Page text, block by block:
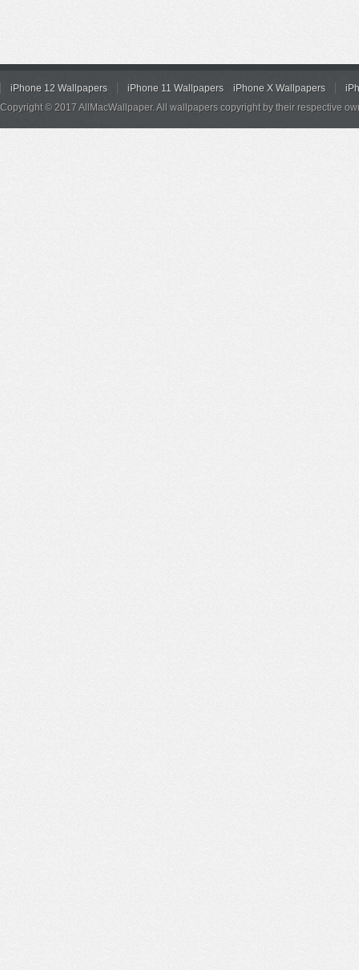
iPhone 12 Wallpapers iPhone 11 Wallpapers iPhone X Wallpapers
Copyright © 2017 AllMacWallpaper. All wallpapers copyright by their respective